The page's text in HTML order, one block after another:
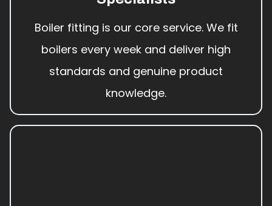
Boiler fitting is our core service. We fit
boilers every week and deliver high
standards and genuine product
knowledge.